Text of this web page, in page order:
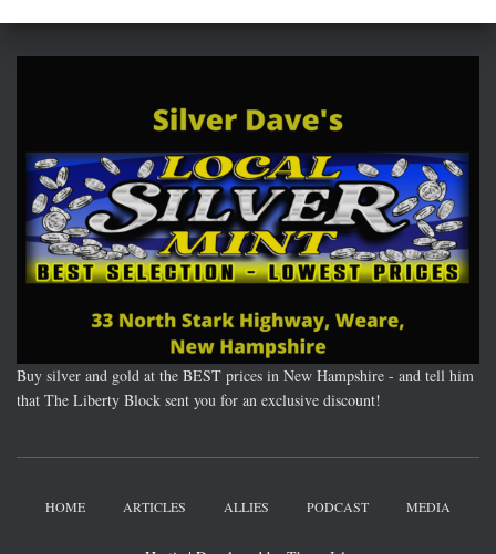
Buy silver and gold at the BEST prices in New Hampshire - and tell him
that The Liberty Block sent you for an exclusive discount!
HOME ARTICLES ALLIES PODCAST MEDIA